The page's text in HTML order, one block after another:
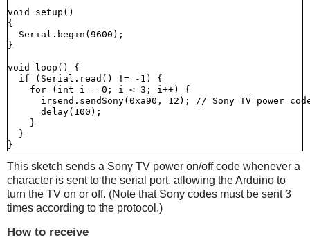
void setup()
{
  Serial.begin(9600);
}
void loop() {
  if (Serial.read() != -1) {
    for (int i = 0; i < 3; i++) {
irsend.sendSony(0xa90, 12); // Sony TV power
      delay(100);
    }
  }
This sketch sends a Sony TV power on/off code whenever a
character is sent to the serial port, allowing the Arduino to
turn the TV on or off. (Note that Sony codes must be sent 3
times according to the protocol.)
How to receive